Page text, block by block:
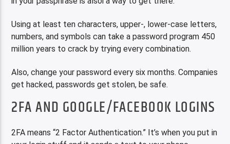
Using at least ten characters, upper-, lower-case letters,
numbers, and symbols can take a password program 450
million years to crack by trying every combination.
Also, change your password every six months. Companies
get hacked, passwords get stolen, be safe.
2FA AND GOOGLE/FACEBOOK LOGINS
2FA means “2 Factor Authentication.” It’s when you put in